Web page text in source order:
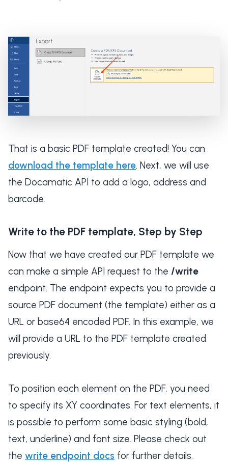
That is a basic PDF template created! You can
download the template here. Next, we will use
the Docamatic API to add a logo, address and
barcode.
Write to the PDF template, Step by Step
Now that we have created our PDF template we
can make a simple API request to the /write
endpoint. The endpoint expects you to provide a
source PDF document (the template) either as a
URL or base64 encoded PDF. In this example, we
will provide a URL to the PDF template created
previously.
To position each element on the PDF, you need
to specify its XY coordinates. For text elements, it
is possible to perform some basic styling (bold,
text, underline) and font size. Please check out
the write endpoint docs for further details.